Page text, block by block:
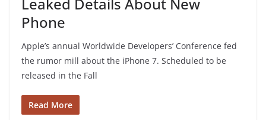
Phone
Apple’s annual Worldwide Developers’ Conference fed
the rumor mill about the iPhone 7. Scheduled to be
released in the Fall
Read More